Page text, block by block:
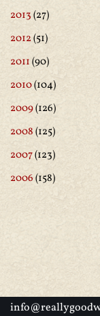
2013(27)
2012(51)
2011(90)
2010(104)
2009(126)
2008(125)
2007(123)
2006(158)